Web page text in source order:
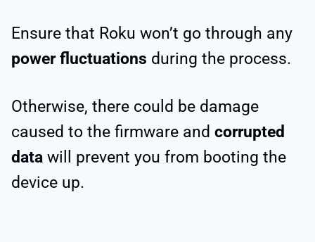
Ensure that Roku won’t go through any
power fluctuations during the process.
Otherwise, there could be damage
caused to the firmware and corrupted
data will prevent you from booting the
device up.